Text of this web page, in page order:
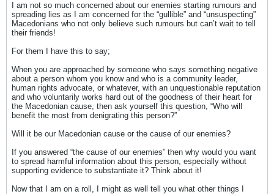
I am not so much concerned about our enemies starting rumours and
spreading lies as I am concerned for the “gullible” and “unsuspecting”
Macedonians who not only believe such rumours but can’t wait to tell
their friends!
For them I have this to say;
When you are approached by someone who says something negative
about a person whom you know and who is a community leader,
human rights advocate, or whatever, with an unquestionable reputation
and who voluntarily works hard out of the goodness of their heart for
the Macedonian cause, then ask yourself this question, “Who will
benefit the most from denigrating this person?”
Will it be our Macedonian cause or the cause of our enemies?
If you answered “the cause of our enemies” then why would you want
to spread harmful information about this person, especially without
supporting evidence to substantiate it? Think about it!
Now that I am on a roll, I might as well tell you what other things I